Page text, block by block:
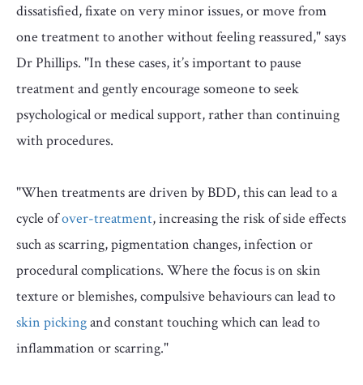
dissatisfied, fixate on very minor issues, or move from
one treatment to another without feeling reassured," says
Dr Phillips. "In these cases, it’s important to pause
treatment and gently encourage someone to seek
psychological or medical support, rather than continuing
with procedures.
"When treatments are driven by BDD, this can lead to a
cycle ofover-treatment, increasing the risk of side effects
such as scarring, pigmentation changes, infection or
procedural complications. Where the focus is on skin
texture or blemishes, compulsive behaviours can lead to
skin pickingand constant touching which can lead to
inflammation or scarring."